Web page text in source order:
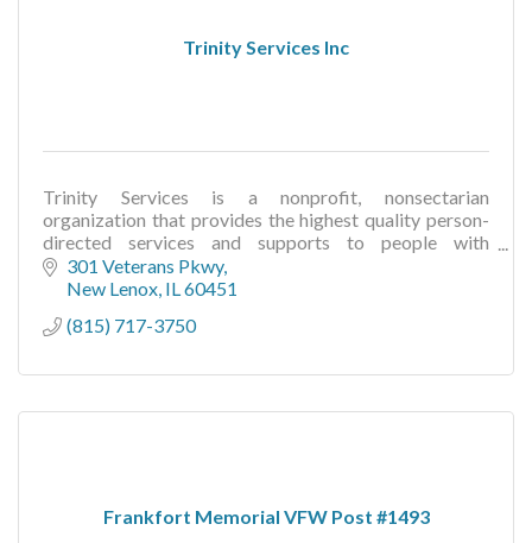
Trinity Services Inc
Trinity Services is a nonprofit, nonsectarian
organization that provides the highest quality person-
directed services and supports to people with
developmental disabilities and mental illness.
301 Veterans Pkwy
New Lenox IL 60451
(815) 717-3750
Frankfort Memorial VFW Post #1493